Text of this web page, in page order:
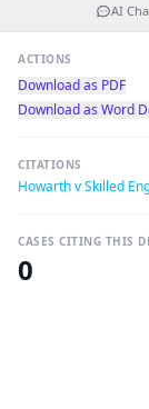
AI
ACTIONS
Download as PDF
Download as Word
CITATIONS
Howarth v Skilled
CASES CITING THIS
0